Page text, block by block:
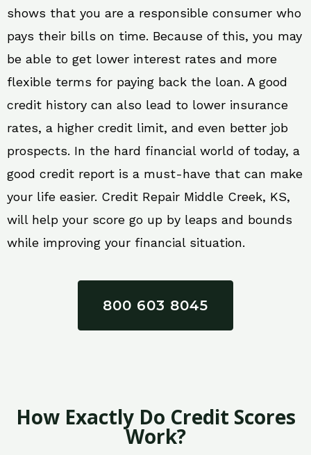
shows that you are a responsible consumer who
pays their bills on time. Because of this, you may
be able to get lower interest rates and more
flexible terms for paying back the loan. A good
credit history can also lead to lower insurance
rates, a higher credit limit, and even better job
prospects. In the hard financial world of today, a
good credit report is a must-have that can make
your life easier. Credit Repair Middle Creek, KS,
will help your score go up by leaps and bounds
while improving your financial situation.
800 603 8045
How Exactly Do Credit Scores
Work?